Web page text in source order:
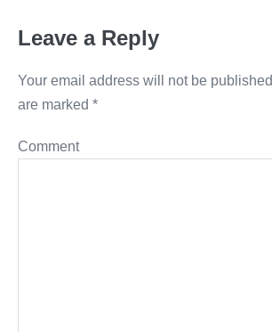
Leave a Reply
Your email address will not be
are marked *
Comment